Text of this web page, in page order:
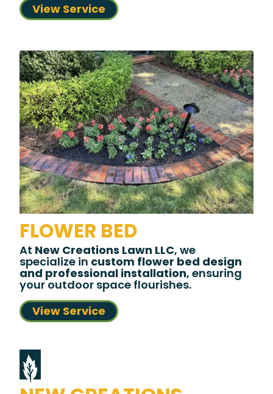
View Service
FLOWER BED
At New Creations Lawn LLC, we
specialize in custom flower bed design
and professional installation, ensuring
your outdoor space flourishes.
View Service